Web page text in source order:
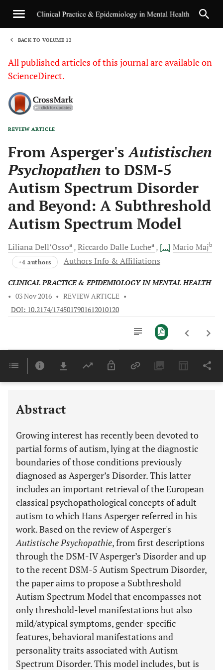
BACK TO VOLUME 12
All published articles of this journal are available on
ScienceDirect.
REVIEW ARTICLE
From Asperger'sAutistischen
Psychopathen to DSM-5
Autism Spectrum Disorder
and Beyond: A Subthreshold
Autism Spectrum Model
LilianaDell’Ossoa Riccardo DalleLuchea [...] Mario Majb
+4 authors Authors Info & Affiliations
CLINICAL PRACTICE & EPIDEMIOLOGY IN MENTAL HEALTH
• 03 Nov 2016 • REVIEW ARTICLE •
DOI: 10.2174/1745017901612010120
Last 6 Months 11,803
Abstract
Growing interest has recently been devoted to
partial forms of autism, lying at the diagnostic
boundaries of those conditions previously
diagnosed as Asperger’s Disorder. This latter
includes an important retrieval of the European
classical psychopathological concepts of adult
autism to which Hans Asperger referred in his
work. Based on the review of Asperger's
Autistische Psychopathie, from first descriptions
through the DSM-IV Asperger’s Disorder and up
to the recent DSM-5 Autism Spectrum Disorder,
the paper aims to propose a Subthreshold
Autism Spectrum Model that encompasses not
only threshold-level manifestations but also
mild/atypical symptoms, gender-specific
features, behavioral manifestations and
personality traits associated with Autism
Spectrum Disorder. This model includes, but is